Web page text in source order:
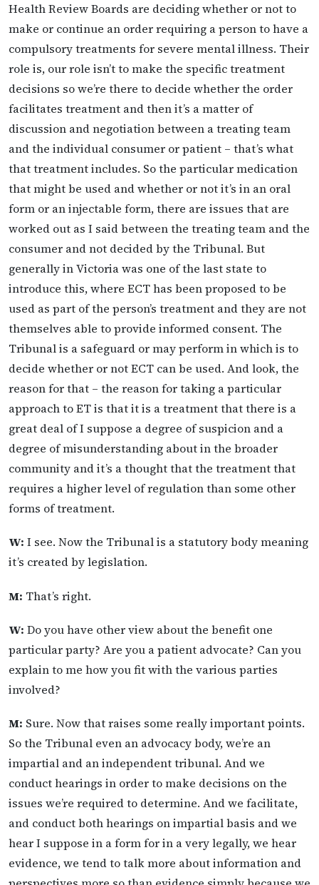
Health Review Boards are deciding whether or not to
make or continue an order requiring a person to have a
compulsory treatments for severe mental illness. Their
role is, our role isn’t to make the specific treatment
decisions so we’re there to decide whether the order
facilitates treatment and then it’s a matter of
discussion and negotiation between a treating team
and the individual consumer or patient – that’s what
that treatment includes. So the particular medication
that might be used and whether or not it’s in an oral
form or an injectable form, there are issues that are
worked out as I said between the treating team and the
consumer and not decided by the Tribunal. But
generally in Victoria was one of the last state to
introduce this, where ECT has been proposed to be
used as part of the person’s treatment and they are not
themselves able to provide informed consent. The
Tribunal is a safeguard or may perform in which is to
decide whether or not ECT can be used. And look, the
reason for that – the reason for taking a particular
approach to ET is that it is a treatment that there is a
great deal of I suppose a degree of suspicion and a
degree of misunderstanding about in the broader
community and it’s a thought that the treatment that
requires a higher level of regulation than some other
forms of treatment.
W: I see. Now the Tribunal is a statutory body meaning
it’s created by legislation.
M: That’s right.
W: Do you have other view about the benefit one
particular party? Are you a patient advocate? Can you
explain to me how you fit with the various parties
involved?
M: Sure. Now that raises some really important points.
So the Tribunal even an advocacy body, we’re an
impartial and an independent tribunal. And we
conduct hearings in order to make decisions on the
issues we’re required to determine. And we facilitate,
and conduct both hearings on impartial basis and we
hear I suppose in a form for in a very legally, we hear
evidence, we tend to talk more about information and